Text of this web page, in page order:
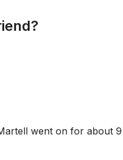
went on for about